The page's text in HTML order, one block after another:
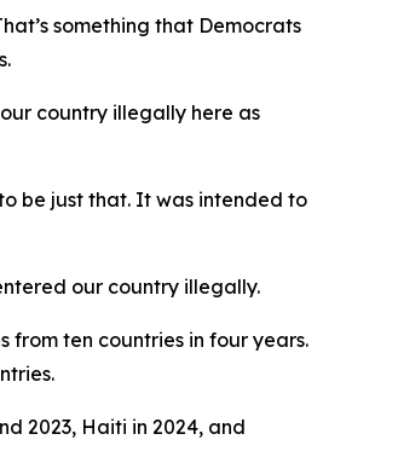
something that Democrats
country illegally here as
be just that. It was intended to
our country illegally.
from ten countries in four years.
2023, Haiti in 2024, and